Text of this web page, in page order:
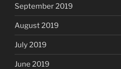
September 2019
August 2019
July 2019
June 2019